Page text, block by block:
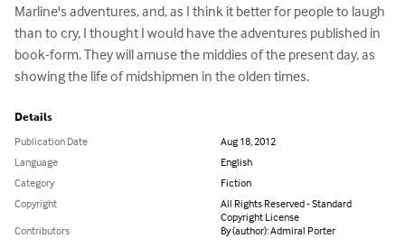
Marline's adventures, and, as I think it better for people to laugh
than to cry, I thought I would have the adventures published in
book-form. They will amuse the middies of the present day, as
showing the life of midshipmen in the olden times.
Details
Publication Date
Aug 18, 2012
Language
English
Category
Fiction
Copyright
All Rights Reserved - Standard
Copyright License
Contributors
By (author): Admiral Porter